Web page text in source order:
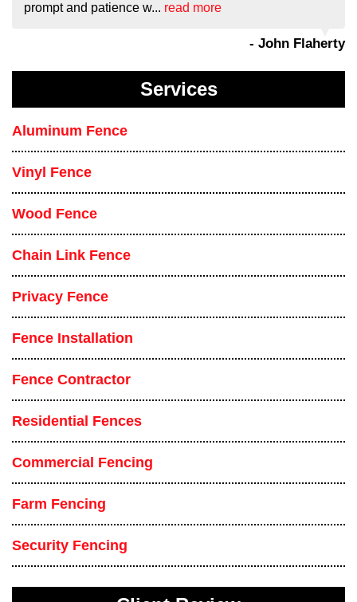
prompt and patience w... read more
- John Flaherty
Services
Aluminum Fence
Vinyl Fence
Wood Fence
Chain Link Fence
Privacy Fence
Fence Installation
Fence Contractor
Residential Fences
Commercial Fencing
Farm Fencing
Security Fencing